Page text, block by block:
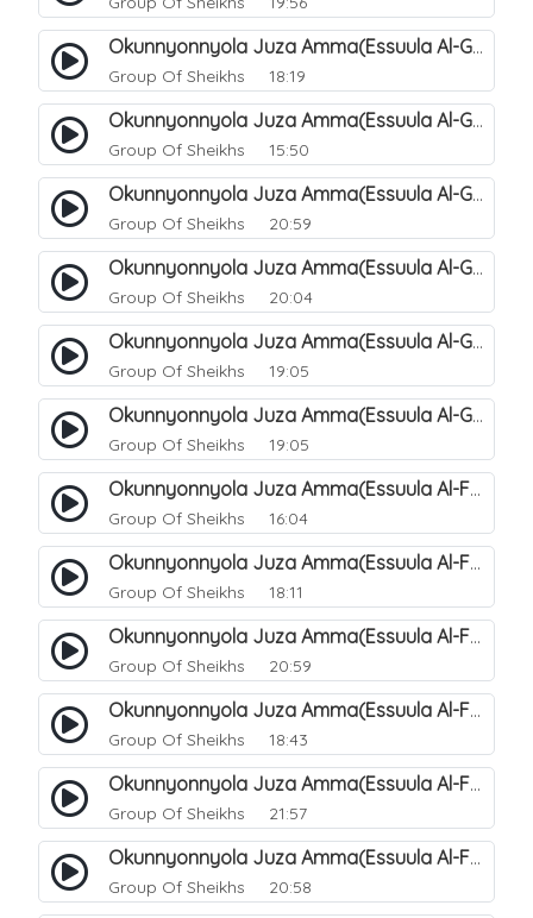
Okunnyonnyola Juza Amma(Essuula Al-Ghashiyah). 132
Group Of Sheikhs 18:19
Okunnyonnyola Juza Amma(Essuula Al-Ghashiyah). 133
Group Of Sheikhs 15:50
Okunnyonnyola Juza Amma(Essuula Al-Ghashiyah). 135
Group Of Sheikhs 20:59
Okunnyonnyola Juza Amma(Essuula Al-Ghashiyah). 136
Group Of Sheikhs 20:04
Okunnyonnyola Juza Amma(Essuula Al-Ghashiyah). 137
Group Of Sheikhs 19:05
Okunnyonnyola Juza Amma(Essuula Al-Ghashiyah). 138
Group Of Sheikhs 19:05
Okunnyonnyola Juza Amma(Essuula Al-Fajr). 139
Group Of Sheikhs 16:04
Okunnyonnyola Juza Amma(Essuula Al-Fajr). 140
Group Of Sheikhs 18:11
Okunnyonnyola Juza Amma(Essuula Al-Fajr). 141
Group Of Sheikhs 20:59
Okunnyonnyola Juza Amma(Essuula Al-Fajr). 142
Group Of Sheikhs 18:43
Okunnyonnyola Juza Amma(Essuula Al-Fajr). 143
Group Of Sheikhs 21:57
Okunnyonnyola Juza Amma(Essuula Al-Fajr). 144
Group Of Sheikhs 20:58